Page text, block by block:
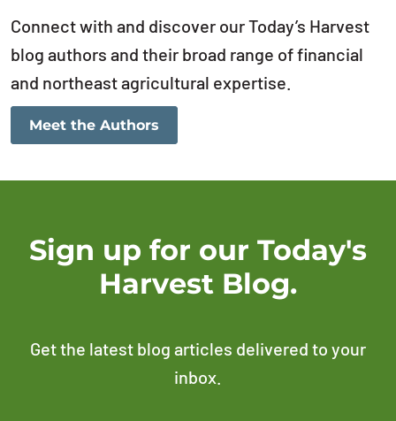
Connect with and discover our Today’s Harvest
blog authors and their broad range of financial
and northeast agricultural expertise.
Meet the Authors
Sign up for our Today's
Harvest Blog.
Get the latest blog articles delivered to your
inbox.